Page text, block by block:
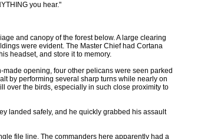
you hear."
and canopy of the forest below. A large clearing
were evident. The Master Chief had Cortana
headset, and store it to memory.
opening, four other pelicans were seen parked
by performing several sharp turns while nearly on
over the birds, especially in such close proximity to
landed safely, and he quickly grabbed his assault
file line. The commanders here apparently had a